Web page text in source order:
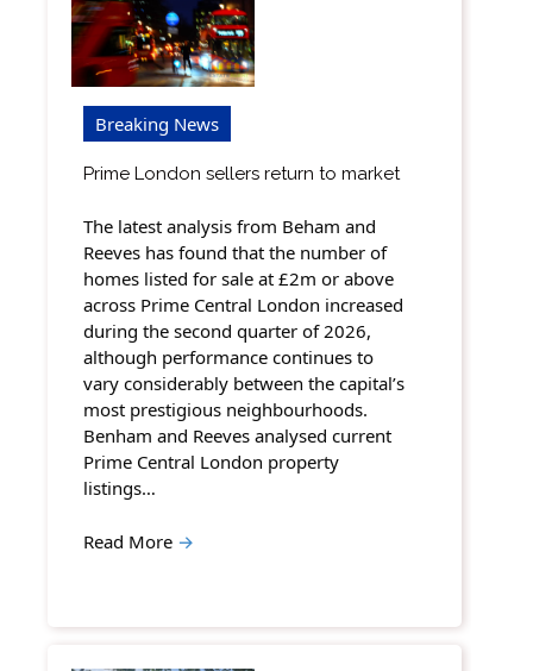
Breaking News
Prime London sellers return to market
The latest analysis from Beham and
Reeves has found that the number of
homes listed for sale at £2m or above
across Prime Central London increased
during the second quarter of 2026,
although performance continues to
vary considerably between the capital’s
most prestigious neighbourhoods.
Benham and Reeves analysed current
Prime Central London property
listings…
Read More →